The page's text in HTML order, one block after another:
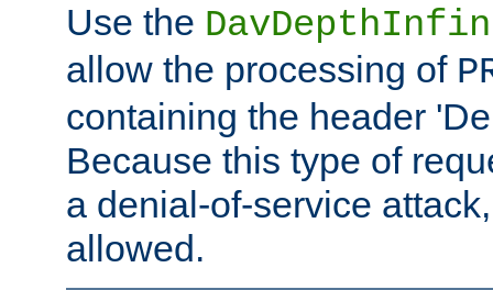
Use the
allow the processing of
containing the header
Because this type of
a denial-of-service
allowed.